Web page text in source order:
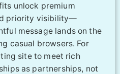
unlock premium
priority visibility—
message lands on the
casual browsers. For
site to meet rich
as partnerships, not